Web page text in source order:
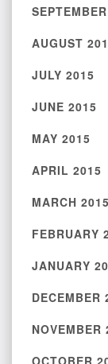
AUGUST
JULY 2015
JUNE 2015
MAY 2015
APRIL 2015
MARCH 2015
FEBRUARY
JANUARY
DECEMBER
NOVEMBER
OCTOBER